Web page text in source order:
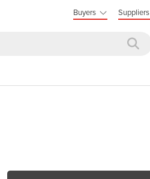
Buyers Suppliers